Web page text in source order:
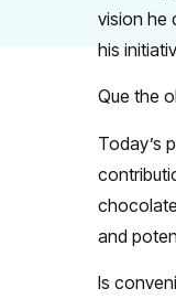
vision he
his
Que the
Today’s
and
Is